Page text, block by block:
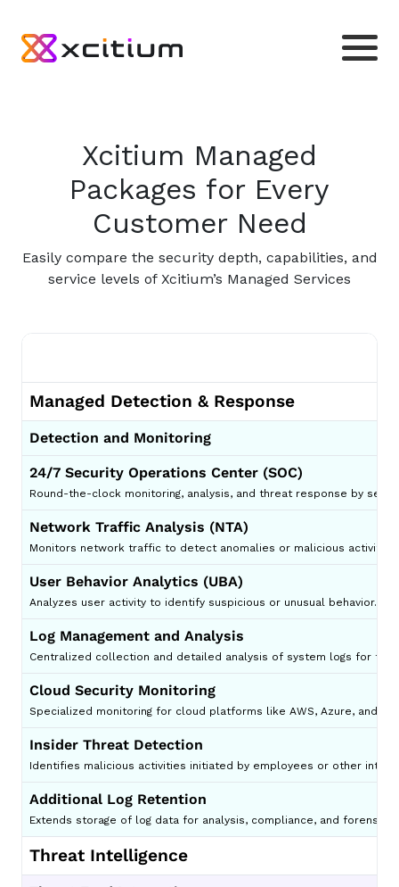
Xcitium Managed
Packages for Every
Customer Need
Easily compare the security depth, capabilities, and
service levels of Xcitium’s Managed Services
Managed Detection & Response
Detection and Monitoring
24/7 Security Operations Center (SOC)
Round-the-clock monitoring, analysis, and threat response by
Network Traffic Analysis (NTA)
Monitors network traffic to detect anomalies or malicious activity
User Behavior Analytics (UBA)
Analyzes user activity to identify suspicious or unusual behavior.
Log Management and Analysis
Centralized collection and detailed analysis of system logs for
Cloud Security Monitoring
Specialized monitoring for cloud platforms like AWS, Azure, and
Insider Threat Detection
Identifies malicious activities initiated by employees or other
Additional Log Retention
Extends storage of log data for analysis, compliance, and forensic
Threat Intelligence